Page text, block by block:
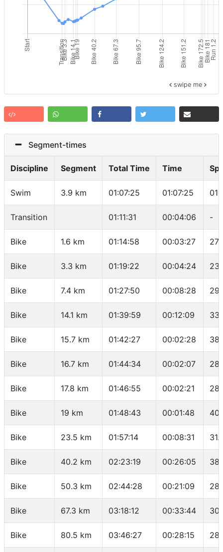
swipe me
Segment-times
Discipline Segment Total Time Time
Swim 3.9 km 01:07:25 01:07:25
Transition 01:11:31 00:04:06 -
Bike 1.6 km 01:14:58 00:03:27
Bike 3.3 km 01:19:22 00:04:24
Bike 7.4 km 01:27:50 00:08:28
Bike 14.1 km 01:39:59 00:12:09
Bike 15.7 km 01:42:27 00:02:28
Bike 16.7 km 01:44:34 00:02:07
Bike 17.8 km 01:46:55 00:02:21
Bike 19 km 01:48:43 00:01:48 40
Bike 23.5 km 01:57:14 00:08:31
Bike 40.2 km 02:23:19 00:26:05
Bike 50.3 km 02:44:28 00:21:09
Bike 67.3 km 03:18:12 00:33:44
Bike 80.5 km 03:46:27 00:28:15